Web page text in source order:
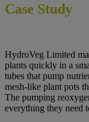
Case Study
HydroVeg Limited
plants quickly in a
tubes that pump
mesh-like plant pots
The pumping
everything they need